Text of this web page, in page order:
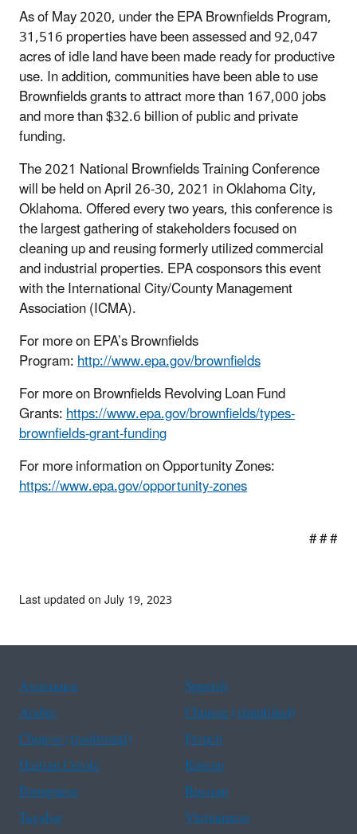
As of May 2020, under the EPA Brownfields Program,
31,516 properties have been assessed and 92,047
acres of idle land have been made ready for productive
use. In addition, communities have been able to use
Brownfields grants to attract more than 167,000 jobs
and more than $32.6 billion of public and private
funding.
The 2021 National Brownfields Training Conference
will be held on April 26-30, 2021 in Oklahoma City,
Oklahoma. Offered every two years, this conference is
the largest gathering of stakeholders focused on
cleaning up and reusing formerly utilized commercial
and industrial properties. EPA cosponsors this event
with the International City/County Management
Association (ICMA).
For more on EPA’s Brownfields
Program:http://www.epa.gov/brownfields
For more on Brownfields Revolving Loan Fund
Grants:https://www.epa.gov/brownfields/types-
brownfields-grant-funding
For more information on Opportunity Zones:
https://www.epa.gov/opportunity-zones
# # #
Last updated on July 19, 2023
Assistance
Spanish
Arabic
Chinese (simplified)
Chinese (traditional)
French
Haitian Creole
Korean
Portuguese
Russian
Tagalog
Vietnamese